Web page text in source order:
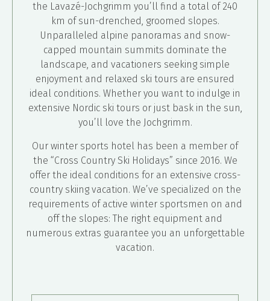
the Lavazé-Jochgrimm you’ll find a total of 240
km of sun-drenched, groomed slopes.
Unparalleled alpine panoramas and snow-
capped mountain summits dominate the
landscape, and vacationers seeking simple
enjoyment and relaxed ski tours are ensured
ideal conditions. Whether you want to indulge in
extensive Nordic ski tours or just bask in the sun,
you’ll love the Jochgrimm.
Our winter sports hotel has been a member of
the “Cross Country Ski Holidays” since 2016. We
offer the ideal conditions for an extensive cross-
country skiing vacation. We’ve specialized on the
requirements of active winter sportsmen on and
off the slopes: The right equipment and
numerous extras guarantee you an unforgettable
vacation.